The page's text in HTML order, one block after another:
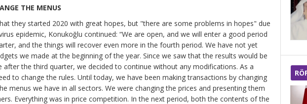
THE MENUS
they started 2020 with great hopes, but "there are some problems in hopes" due
epidemic, Konukoğlu continued: “We are open, and we will enter a good period
and the things will recover even more in the fourth period. We have not yet
we made at the beginning of the year. Since we saw that the results would be
after the third quarter, we decided to continue without any modifications. As a
to change the rules. Until today, we have been making transactions by changing
menus we have in all sectors. We were changing the prices and presenting them
Everything was in price competition. In the next period, both the contents of the